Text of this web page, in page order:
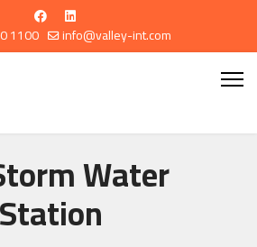
1100 info@valley-int.com
Water